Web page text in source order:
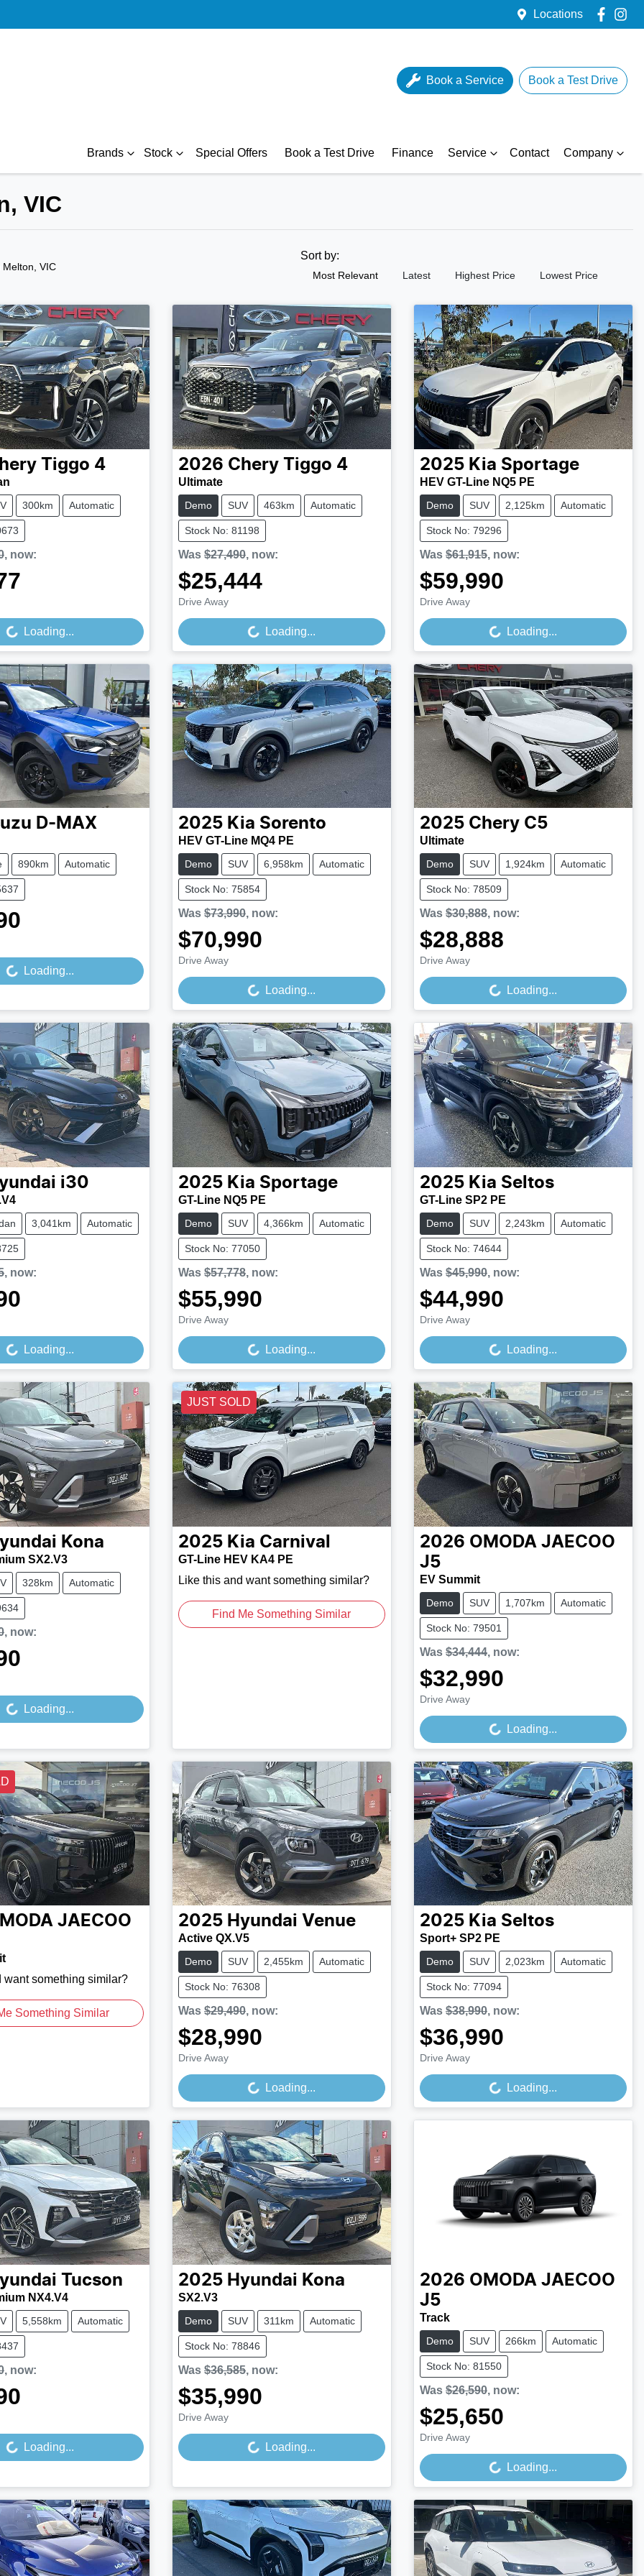
Locations
Book a Service Book a Test Drive
Brands Stock Special Offers Book a Test Drive Finance Service Contact Company
VIC
Melton, VIC
Sort by:
Most Relevant Latest Highest Price Lowest Price
Tiggo 4
300km Automatic
, now:
Loading... Loading...
2026 Chery Tiggo 4
Ultimate
Demo SUV 463km Automatic
Stock No: 81198
Was $27,490, now:
$25,444
Drive Away Loading... Loading...
2025 Kia Sportage
HEV GT-Line NQ5 PE
Demo SUV 2,125km Automatic
Stock No: 79296
Was $61,915, now:
$59,990
Drive Away Loading... Loading...
D-MAX
890km Automatic
Loading... Loading...
2025 Kia Sorento
HEV GT-Line MQ4 PE
Demo SUV 6,958km Automatic
Stock No: 75854
Was $73,990, now:
$70,990
Drive Away Loading... Loading...
2025 Chery C5
Ultimate
Demo SUV 1,924km Automatic
Stock No: 78509
Was $30,888, now:
$28,888
Drive Away Loading... Loading...
i30
3,041km Automatic
, now:
Loading... Loading...
2025 Kia Sportage
GT-Line NQ5 PE
Demo SUV 4,366km Automatic
Stock No: 77050
Was $57,778, now:
$55,990
Drive Away Loading... Loading...
2025 Kia Seltos
GT-Line SP2 PE
Demo SUV 2,243km Automatic
Stock No: 74644
Was $45,990, now:
$44,990
Drive Away Loading... Loading...
Kona
SX2.V3
328km Automatic
, now:
Loading... Loading...
JUST SOLD
2025 Kia Carnival
GT-Line HEV KA4 PE
Like this and want something similar?
Find Me Something Similar
2026 OMODA JAECOO
J5
EV Summit
Demo SUV 1,707km Automatic
Stock No: 79501
Was $34,444, now:
$32,990
Drive Away Loading... Loading...
JAECOO
want something similar?
Something Similar
2025 Hyundai Venue
Active QX.V5
Demo SUV 2,455km Automatic
Stock No: 76308
Was $29,490, now:
$28,990
Drive Away Loading... Loading...
2025 Kia Seltos
Sport+ SP2 PE
Demo SUV 2,023km Automatic
Stock No: 77094
Was $38,990, now:
$36,990
Drive Away Loading... Loading...
Tucson
NX4.V4
5,558km Automatic
, now:
Loading... Loading...
2025 Hyundai Kona
SX2.V3
Demo SUV 311km Automatic
Stock No: 78846
Was $36,585, now:
$35,990
Drive Away Loading... Loading...
2026 OMODA JAECOO
J5
Track
Demo SUV 266km Automatic
Stock No: 81550
Was $26,590, now:
$25,650
Drive Away Loading... Loading...